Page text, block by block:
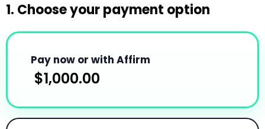
1. Choose your payment option
Pay now or with Affirm
$1,000.00